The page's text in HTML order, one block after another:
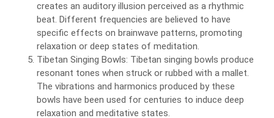
creates an auditory illusion perceived as a rhythmic
beat. Different frequencies are believed to have
specific effects on brainwave patterns, promoting
relaxation or deep states of meditation.
Tibetan Singing Bowls: Tibetan singing bowls produce
resonant tones when struck or rubbed with a mallet.
The vibrations and harmonics produced by these
bowls have been used for centuries to induce deep
relaxation and meditative states.